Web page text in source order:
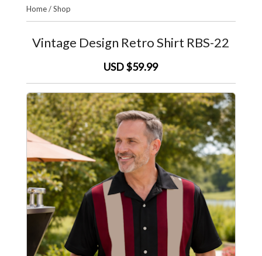
Home/Shop
Vintage Design Retro Shirt RBS-22
USD $59.99